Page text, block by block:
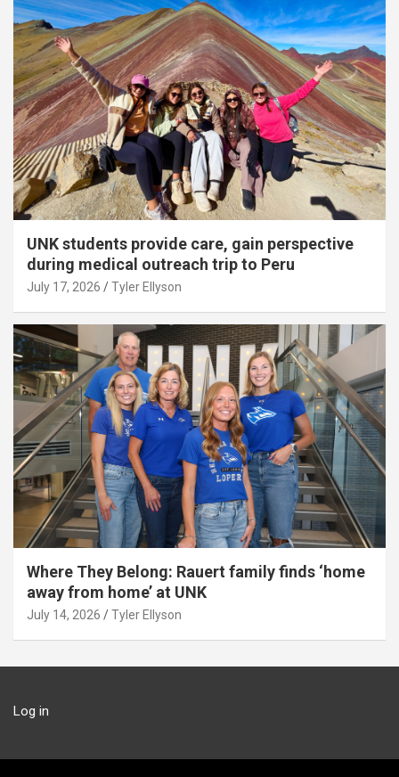
UNK students provide care, gain perspective
during medical outreach trip to Peru
July 17, 2026 Tyler Ellyson
Where They Belong: Rauert family finds ‘home
away from home’ at UNK
July 14, 2026 Tyler Ellyson
Log in